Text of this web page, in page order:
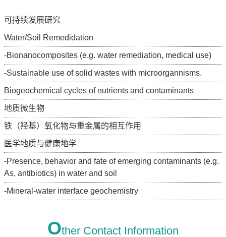
可持续发展研究
Water/Soil Remedidation
-Bionanocomposites (e.g. water remediation, medical use)
-Sustainable use of solid wastes with microorgannisms.
Biogeochemical cycles of nutrients and contaminants
地质微生物
铁（羟基）氧化物与重金属的相互作用
医学地质与健康地学
-Presence, behavior and fate of emerging contaminants (e.g.
As, antibiotics) in water and soil
-Mineral-water interface geochemistry
Other Contact Information